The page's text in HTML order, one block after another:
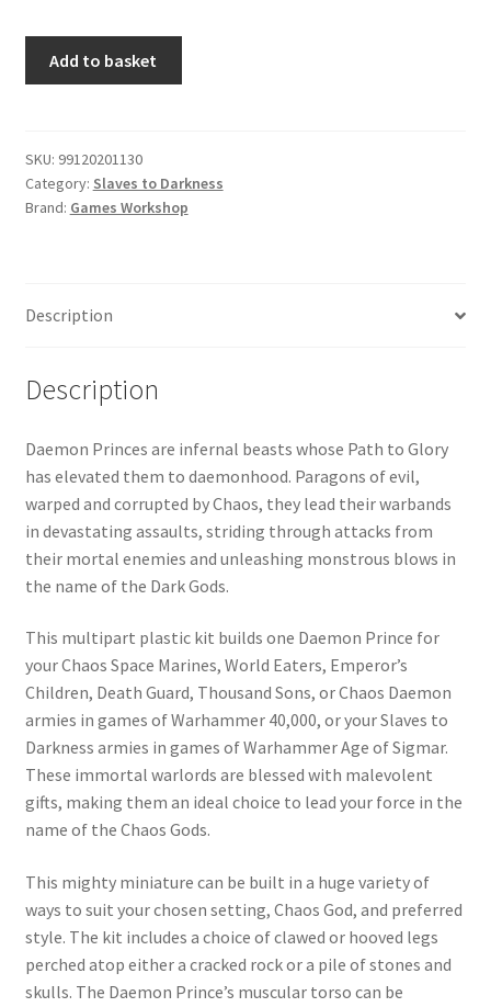
Prince
quantity
Add to basket
SKU: 99120201130
Category: Slaves to Darkness
Brand: Games Workshop
Description
Description
Daemon Princes are infernal beasts whose Path to Glory
has elevated them to daemonhood. Paragons of evil,
warped and corrupted by Chaos, they lead their warbands
in devastating assaults, striding through attacks from
their mortal enemies and unleashing monstrous blows in
the name of the Dark Gods.
This multipart plastic kit builds one Daemon Prince for
your Chaos Space Marines, World Eaters, Emperor’s
Children, Death Guard, Thousand Sons, or Chaos Daemon
armies in games of Warhammer 40,000, or your Slaves to
Darkness armies in games of Warhammer Age of Sigmar.
These immortal warlords are blessed with malevolent
gifts, making them an ideal choice to lead your force in the
name of the Chaos Gods.
This mighty miniature can be built in a huge variety of
ways to suit your chosen setting, Chaos God, and preferred
style. The kit includes a choice of clawed or hooved legs
perched atop either a cracked rock or a pile of stones and
skulls. The Daemon Prince’s muscular torso can be